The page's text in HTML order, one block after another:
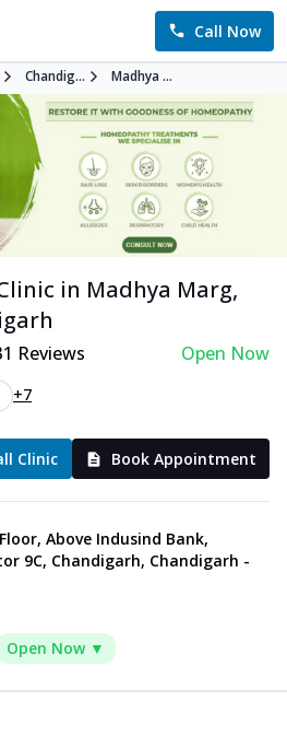
Call Now
Chandig... Madhya ...
in Madhya Marg,
Reviews Open Now
+7
Clinic Book Appointment
Above Indusind Bank,
9C, Chandigarh, Chandigarh -
Open Now ▼